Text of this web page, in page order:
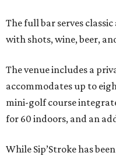
The full bar serves
with shots, wine, beer,
The venue includes a
accommodates up to
mini-golf course
for 60 indoors, and an
While Sip’Stroke has